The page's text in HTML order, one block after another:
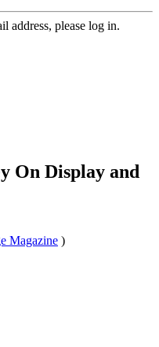
address, please log in.
On Display and
Magazine )